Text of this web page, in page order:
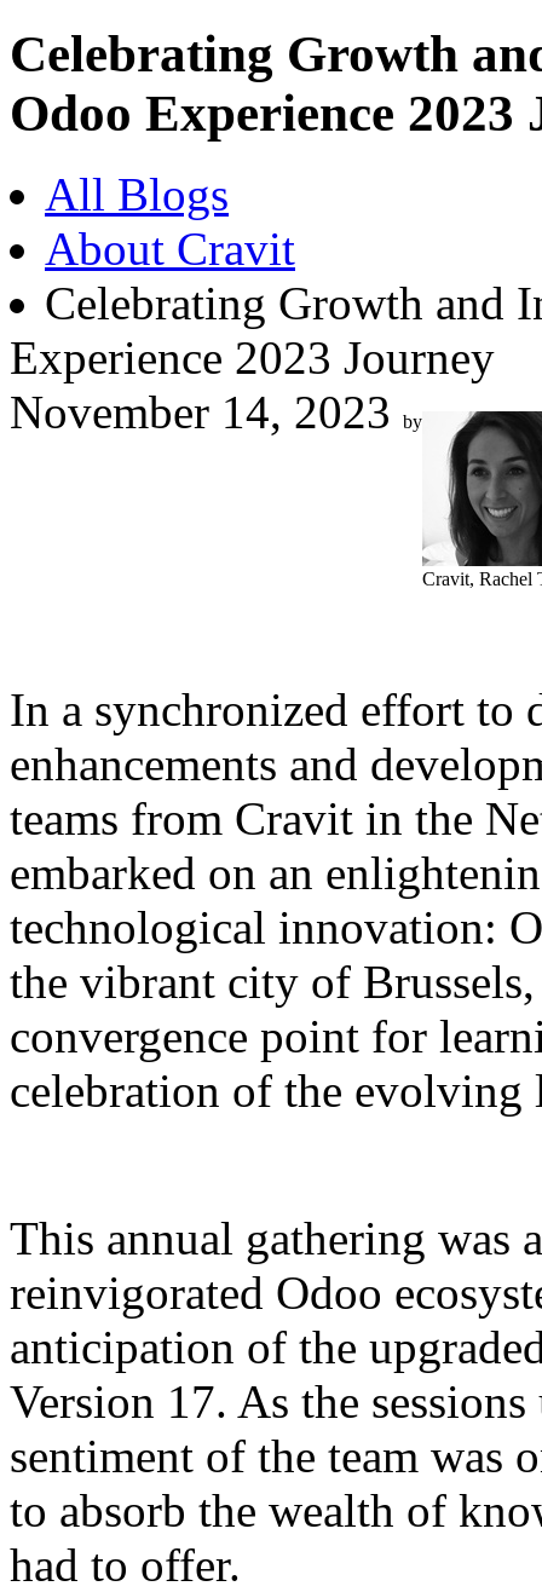
Celebrating Growth
Odoo Experience 2023
All Blogs
About Cravit
Celebrating Growth and
Experience 2023 Journey
November 14, 2023
by
Cravit, Rachel
In a synchronized effort to
enhancements and
teams from Cravit in the
embarked on an
technological innovation:
the vibrant city of
convergence point for
celebration of the evolving
This annual gathering was
reinvigorated Odoo
anticipation of the
Version 17. As the
sentiment of the team was
to absorb the wealth of
had to offer.